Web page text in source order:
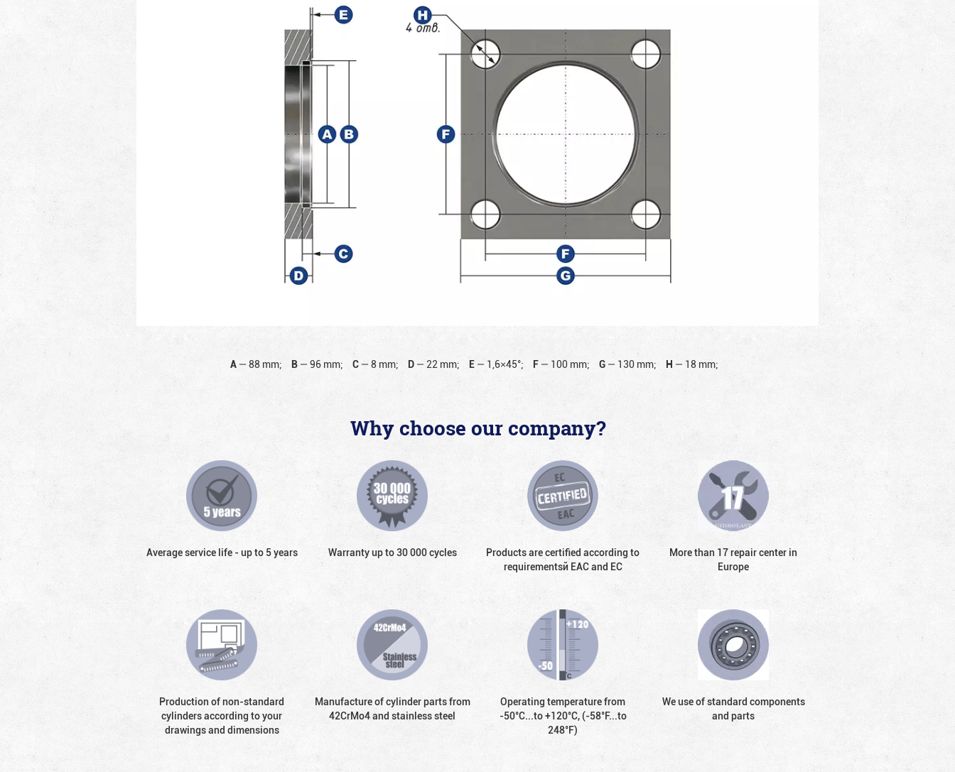
A — 88 mm; B — 96 mm; C — 8 mm; D — 22 mm; E — 1,6×45°; F — 100 mm; G — 130 mm; H — 18 mm;
Why choose our company?
Average service life - up to 5 years Warranty up to 30 000 cycles
Products are certified according to
requirementsй EAC and EC
More than 17 repair center in
Europe
Production of non-standard
cylinders according to your
drawings and dimensions
Manufacture of cylinder parts from
42CrMo4 and stainless steel
Operating temperature from
-50°С...to +120°С, (-58°F...to
248°F)
We use of standard components
and parts